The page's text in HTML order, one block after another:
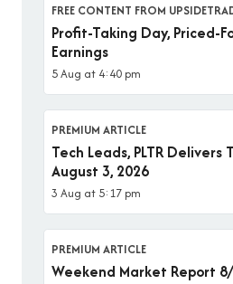
FREE CONTENT FROM
Profit-Taking Day, Priced-
Earnings
5 Aug at 4:40 pm
PREMIUM ARTICLE
Tech Leads, PLTR Delivers
August 3, 2026
3 Aug at 5:17 pm
PREMIUM ARTICLE
Weekend Market Report